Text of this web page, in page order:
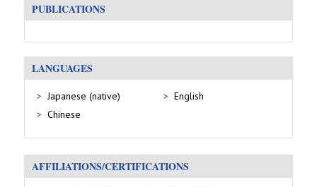
PUBLICATIONS
LANGUAGES
Japanese (native)
English
Chinese
AFFILIATIONS/CERTIFICATIONS